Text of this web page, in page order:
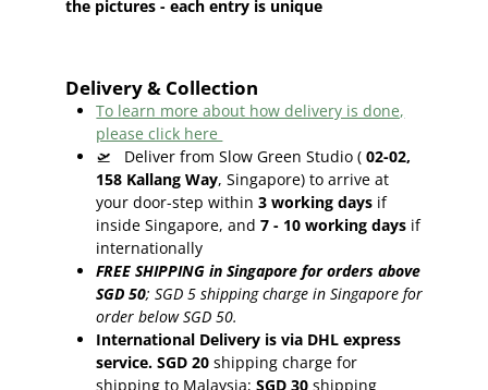
the pictures - each entry is unique
Delivery & Collection
To learn more about how delivery is done,
please click here
🛫
Deliver from Slow Green Studio (02-02,
158 Kallang Way, Singapore) to arrive at
your door-step within 3 working days if
inside Singapore, and 7 - 10 working days if
internationally
FREE SHIPPING in Singapore for orders above
SGD 50; SGD 5 shipping charge in Singapore for
order below SGD 50.
International Delivery is via DHL express
service. SGD 20 shipping charge for
shipping to Malaysia; SGD 30 shipping